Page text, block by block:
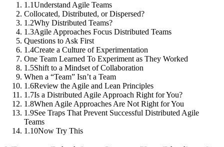
1.1Understand Agile Teams
Collocated, Distributed, or Dispersed?
1.2Why Distributed Teams?
1.3Agile Approaches Focus Distributed Teams
Questions to Ask First
1.4Create a Culture of Experimentation
One Team Learned To Experiment as They Worked
1.5Shift to a Mindset of Collaboration
When a “Team” Isn’t a Team
1.6Review the Agile and Lean Principles
1.7Is a Distributed Agile Approach Right for You?
1.8When Agile Approaches Are Not Right for You
1.9See Traps That Prevent Successful Distributed Agile
Teams
1.10Now Try This